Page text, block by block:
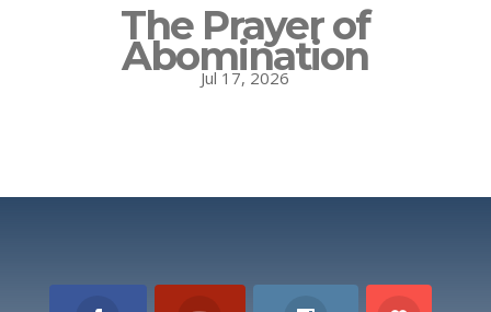
The Prayer of
Abomination
Jul 17, 2026